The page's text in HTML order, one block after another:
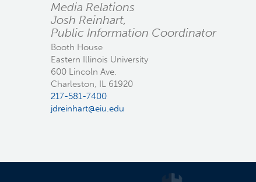
Media Relations
Josh Reinhart,
Public Information Coordinator
Booth House
Eastern Illinois University
600 Lincoln Ave.
Charleston, IL 61920
217-581-7400
jdreinhart@eiu.edu